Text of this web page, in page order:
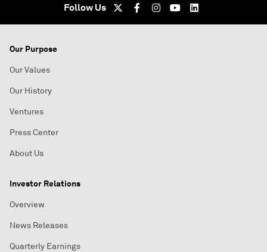
Follow Us
Our Purpose
Our Values
Our History
Ventures
Press Center
About Us
Investor Relations
Overview
News Releases
Quarterly Earnings